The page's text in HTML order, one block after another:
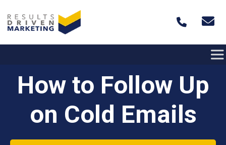
How to Follow Up
on Cold Emails